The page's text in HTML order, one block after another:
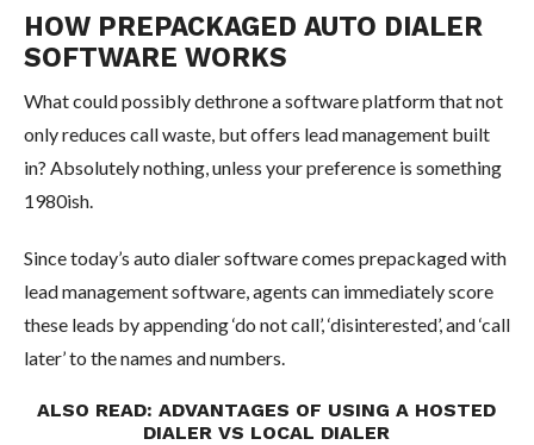
HOW PREPACKAGED AUTO DIALER
SOFTWARE WORKS
What could possibly dethrone a software platform that not
only reduces call waste, but offers lead management built
in? Absolutely nothing, unless your preference is something
1980ish.
Since today’s auto dialer software comes prepackaged with
lead management software, agents can immediately score
these leads by appending ‘do not call’, ‘disinterested’, and ‘call
later’ to the names and numbers.
ALSO READ:ADVANTAGES OF USING A HOSTED
DIALER VS LOCAL DIALER